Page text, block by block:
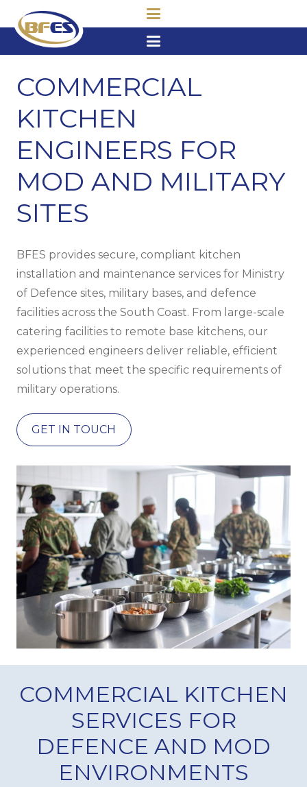
COMMERCIAL
KITCHEN
ENGINEERS FOR
MOD AND MILITARY
SITES
BFES provides secure, compliant kitchen
installation and maintenance services for Ministry
of Defence sites, military bases, and defence
facilities across the South Coast. From large-scale
catering facilities to remote base kitchens, our
experienced engineers deliver reliable, efficient
solutions that meet the specific requirements of
military operations.
GET IN TOUCH
COMMERCIAL KITCHEN
SERVICES FOR
DEFENCE AND MOD
ENVIRONMENTS